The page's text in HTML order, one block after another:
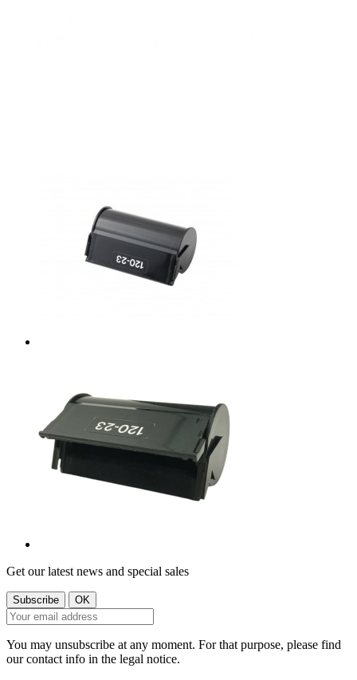
Get our latest news and special sales
You may unsubscribe at any moment. For that purpose, please find
our contact info in the legal notice.